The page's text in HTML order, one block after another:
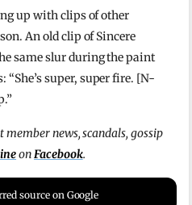
up with clips of other
An old clip of Sincere
same slur during the paint
“She’s super, super fire. [N-
news, scandals, gossip
onFacebook.
source on Google